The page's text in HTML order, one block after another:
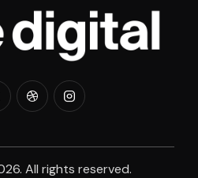
All rights reserved.